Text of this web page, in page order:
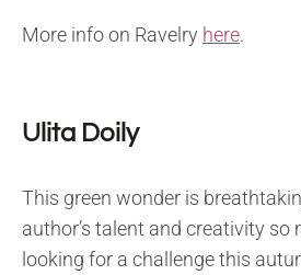
More info on Ravelry here.
Ulita Doily
This green wonder is
author’s talent and creativity so
looking for a challenge this